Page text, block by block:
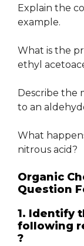
Explain the
example.
What is the
ethyl
Describe the
to an
What
nitrous acid?
Organic
Question
1. Identify
following
?